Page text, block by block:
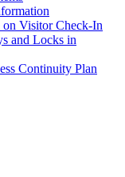
Visitor Check-In
and Locks in
Continuity Plan